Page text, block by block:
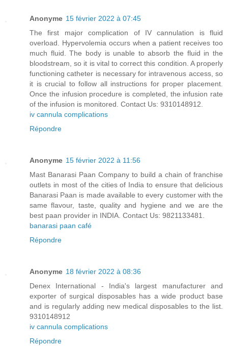
Anonyme 15 février 2022 à 07:45
The first major complication of IV cannulation is fluid
overload. Hypervolemia occurs when a patient receives too
much fluid. The body is unable to absorb the fluid in the
bloodstream, so it is vital to correct this condition. A properly
functioning catheter is necessary for intravenous access, so
it is crucial to follow all instructions for proper placement.
Once the infusion procedure is completed, the infusion rate
of the infusion is monitored. Contact Us: 9310148912.
iv cannula complications
Répondre
Anonyme 15 février 2022 à 11:56
Mast Banarasi Paan Company to build a chain of franchise
outlets in most of the cities of India to ensure that delicious
Banarasi Paan is made available to every customer with the
same flavour, taste, quality and hygiene and we are the
best paan provider in INDIA. Contact Us: 9821133481.
banarasi paan café
Répondre
Anonyme 18 février 2022 à 08:36
Denex International - India's largest manufacturer and
exporter of surgical disposables has a wide product base
and is regularly adding new medical disposables to the list.
9310148912
iv cannula complications
Répondre